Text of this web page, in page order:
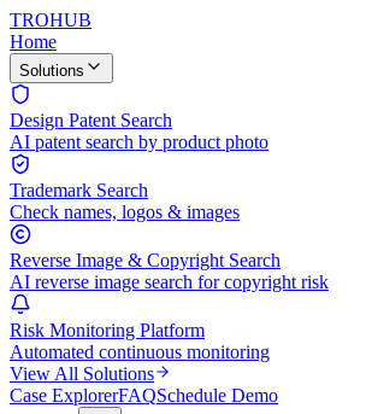
TROHUB
Home
Solutions
Design Patent Search
AI patent search by product photo
Trademark Search
Check names, logos & images
Reverse Image & Copyright Search
AI reverse image search for copyright risk
Risk Monitoring Platform
Automated continuous monitoring
View All Solutions
Case ExplorerFAQSchedule Demo